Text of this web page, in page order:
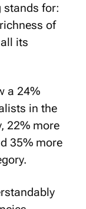
stands for:
of
its
a 24%
in the
22% more
35% more